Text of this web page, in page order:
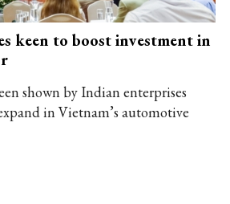
keen to boost investment in
shown by Indian enterprises
in Vietnam’s automotive